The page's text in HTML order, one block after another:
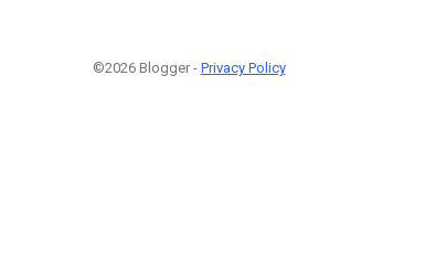
©2026 Blogger - Privacy Policy